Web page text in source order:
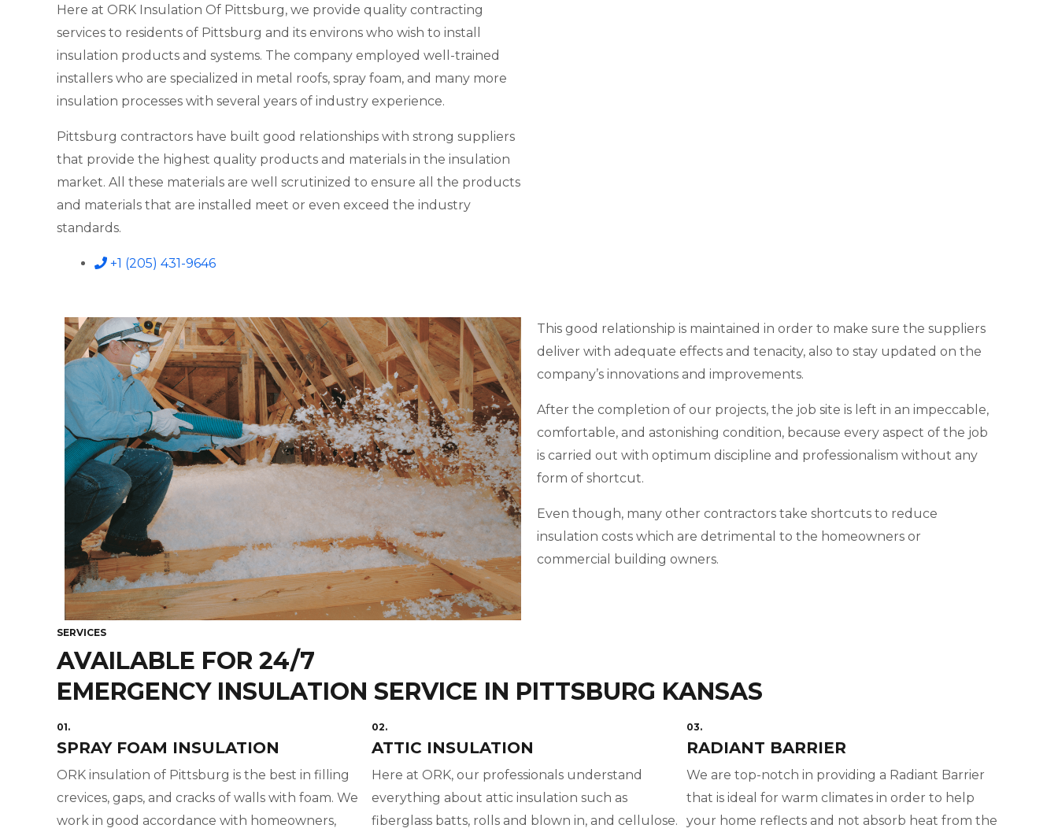
Here at ORK Insulation Of Pittsburg, we provide quality contracting
services to residents of Pittsburg and its environs who wish to install
insulation products and systems. The company employed well-trained
installers who are specialized in metal roofs, spray foam, and many more
insulation processes with several years of industry experience.
Pittsburg contractors have built good relationships with strong suppliers
that provide the highest quality products and materials in the insulation
market. All these materials are well scrutinized to ensure all the products
and materials that are installed meet or even exceed the industry
standards.
+1 (205) 431-9646
This good relationship is maintained in order to make sure the suppliers
deliver with adequate effects and tenacity, also to stay updated on the
company’s innovations and improvements.
After the completion of our projects, the job site is left in an impeccable,
comfortable, and astonishing condition, because every aspect of the job
is carried out with optimum discipline and professionalism without any
form of shortcut.
Even though, many other contractors take shortcuts to reduce
insulation costs which are detrimental to the homeowners or
commercial building owners.
SERVICES
AVAILABLE FOR 24/7
EMERGENCY INSULATION SERVICE IN PITTSBURG KANSAS
01.
SPRAY FOAM INSULATION
ORK insulation of Pittsburg is the best in filling
crevices, gaps, and cracks of walls with foam. We
work in good accordance with homeowners,
02.
ATTIC INSULATION
Here at ORK, our professionals understand
everything about attic insulation such as
fiberglass batts, rolls and blown in, and cellulose.
03.
RADIANT BARRIER
We are top-notch in providing a Radiant Barrier
that is ideal for warm climates in order to help
your home reflects and not absorb heat from the